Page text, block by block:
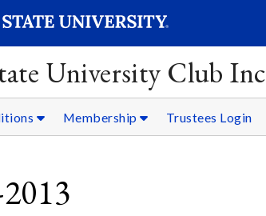
University Club Inc
Membership Trustees Login